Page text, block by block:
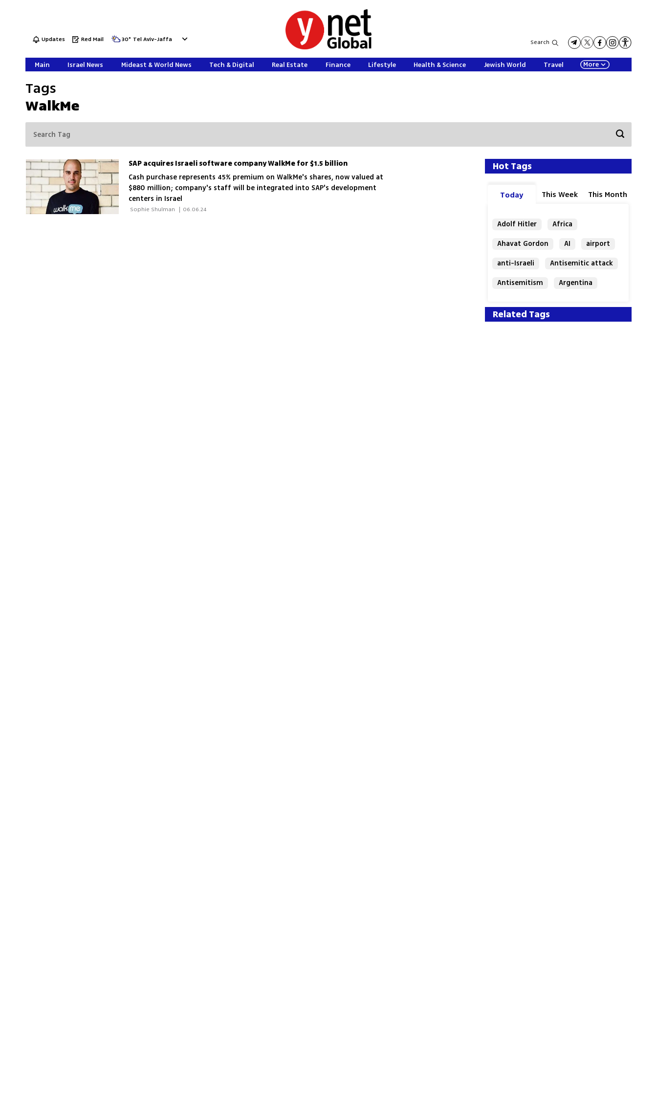
Updates Red Mail 30° Tel Aviv-Jaffa Search
Main Israel News Mideast & World News Tech & Digital Real Estate Finance Lifestyle Health & Science Jewish World Travel More
Tags
WalkMe
SAP acquires Israeli software company WalkMe for $1.5 billion
Cash purchase represents 45% premium on WalkMe's shares, now valued at
$880 million; company's staff will be integrated into SAP's development
centers in Israel
| 06.06.24
Hot Tags
Today This Week This Month
Adolf Hitler
Africa
Ahavat Gordon
AI
airport
anti-Israeli
Antisemitic attack
Antisemitism
Argentina
Related Tags